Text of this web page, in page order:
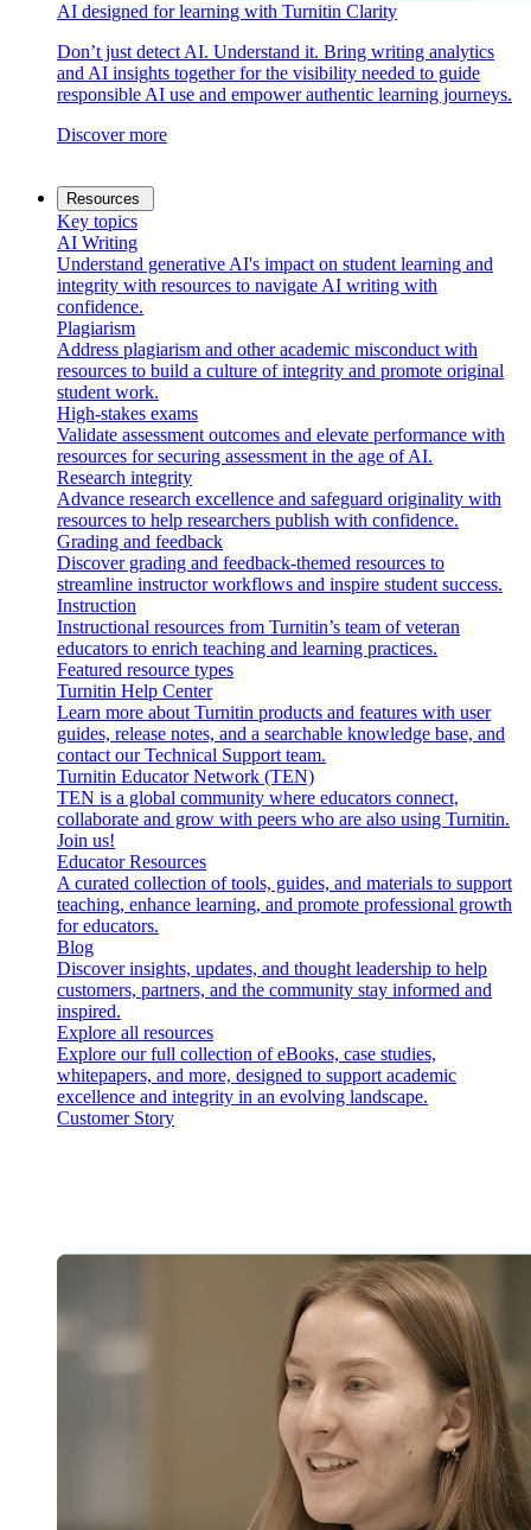
AI designed for learning with Turnitin Clarity
Don’t just detect AI. Understand it. Bring writing analytics
and AI insights together for the visibility needed to guide
responsible AI use and empower authentic learning journeys.
Discover more
Resources
Key topics
AI Writing
Understand generative AI's impact on student learning and
integrity with resources to navigate AI writing with
confidence.
Plagiarism
Address plagiarism and other academic misconduct with
resources to build a culture of integrity and promote original
student work.
High-stakes exams
Validate assessment outcomes and elevate performance with
resources for securing assessment in the age of AI.
Research integrity
Advance research excellence and safeguard originality with
resources to help researchers publish with confidence.
Grading and feedback
Discover grading and feedback-themed resources to
streamline instructor workflows and inspire student success.
Instruction
Instructional resources from Turnitin’s team of veteran
educators to enrich teaching and learning practices.
Featured resource types
Turnitin Help Center
Learn more about Turnitin products and features with user
guides, release notes, and a searchable knowledge base, and
contact our Technical Support team.
Turnitin Educator Network (TEN)
TEN is a global community where educators connect,
collaborate and grow with peers who are also using Turnitin.
Join us!
Educator Resources
A curated collection of tools, guides, and materials to support
teaching, enhance learning, and promote professional growth
for educators.
Blog
Discover insights, updates, and thought leadership to help
customers, partners, and the community stay informed and
inspired.
Explore all resources
Explore our full collection of eBooks, case studies,
whitepapers, and more, designed to support academic
excellence and integrity in an evolving landscape.
Customer Story